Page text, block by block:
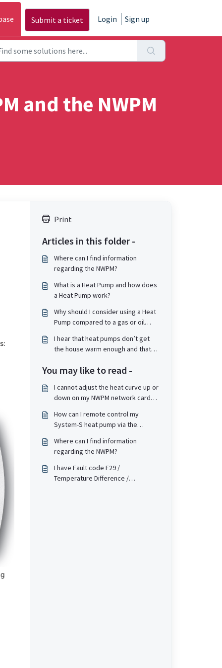
Submit a ticket Login Sign up
and the NWPM
Print
Articles in this folder -
Where can I find information
regarding the NWPM?
What is a Heat Pump and how does
a Heat Pump work?
Why should I consider using a Heat
Pump compared to a gas or oil
I hear that heat pumps don’t get
the house warm enough and that
true?
You may like to read -
I cannot adjust the heat curve up or
down on my NWPM network card
player is no longer supported".
How do I resolve this?
How can I remote control my
System-S heat pump via the
Where can I find information
regarding the NWPM?
I have Fault code F29 /
Temperature Difference /